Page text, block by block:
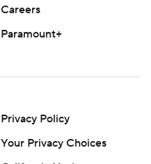
Careers
Paramount+
Privacy Policy
Your Privacy Choices